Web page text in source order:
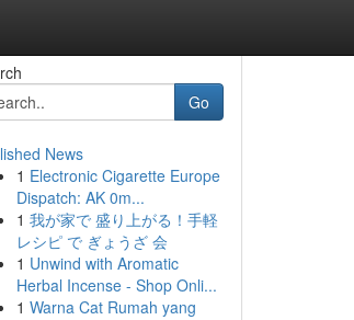
Go
News
1 Electronic Cigarette Europe
Dispatch: AK 0m...
1 我が家で 盛り上がる！手軽
レシピ で ぎょうざ 会
1 Unwind with Aromatic
Herbal Incense - Shop Onli...
1 Warna Cat Rumah yang